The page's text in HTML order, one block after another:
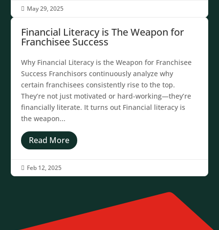
 May 29, 2025
Financial Literacy is The Weapon for
Franchisee Success
Why Financial Literacy is the Weapon for Franchisee
Success Franchisors continuously analyze why
certain franchisees consistently rise to the top.
They’re not just motivated or hard-working—they’re
financially literate. It turns out Financial literacy is
the weapon...
Read More
 Feb 12, 2025